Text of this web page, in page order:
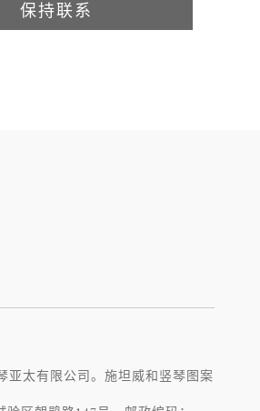
保持联系
亚太有限公司。施坦威和竖琴图案